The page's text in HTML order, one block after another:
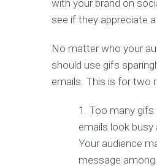
with your brand on
see if they appreciate
No matter who your
should use gifs
emails. This is for two
Too many gifs
emails look busy
Your audience
message